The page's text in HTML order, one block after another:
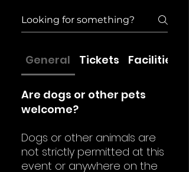
General Tickets Facilities
Are dogs or other pets
welcome?
Dogs or other animals are
not strictly permitted at this
event or anywhere on the